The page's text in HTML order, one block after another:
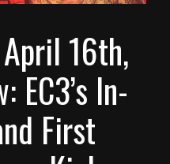
16th,
In-
First